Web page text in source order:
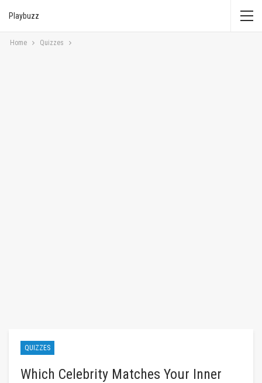
Playbuzz
Home Quizzes
QUIZZES
Which Celebrity Matches Your Inner